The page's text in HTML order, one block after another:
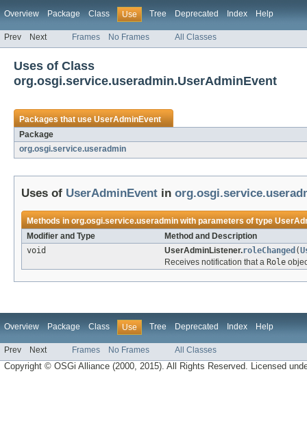
Overview Package Class Use Tree Deprecated Index Help
Prev Next Frames No Frames All Classes
Uses of Class
org.osgi.service.useradmin.UserAdminEvent
Packages that useUserAdminEvent
Package
org.osgi.service.useradmin
Uses of UserAdminEvent in
Methods inorg.osgi.service.useradminwith parameters of type
Modifier and Type
Method and Description
void
UserAdminListener.roleChanged (
Receives notification that a Role
Overview Package Class Use Tree Deprecated Index Help
Prev Next Frames No Frames All Classes
Copyright © OSGi Alliance (2000, 2015). All Rights Reserved. Licensed